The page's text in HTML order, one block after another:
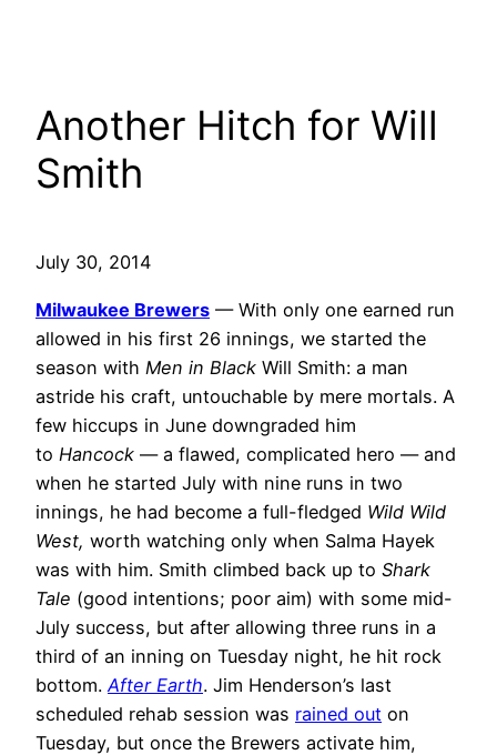
Another Hitch for Will
Smith
July 30, 2014
Milwaukee Brewers — With only one earned run
allowed in his first 26 innings, we started the
season with Men in Black Will Smith: a man
astride his craft, untouchable by mere mortals. A
few hiccups in June downgraded him
to Hancock — a flawed, complicated hero — and
when he started July with nine runs in two
innings, he had become a full-fledged Wild Wild
West, worth watching only when Salma Hayek
was with him. Smith climbed back up to Shark
Tale (good intentions; poor aim) with some mid-
July success, but after allowing three runs in a
third of an inning on Tuesday night, he hit rock
bottom. After Earth. Jim Henderson’s last
scheduled rehab session was rained out on
Tuesday, but once the Brewers activate him,